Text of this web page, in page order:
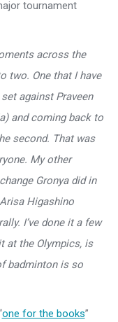
tournament
across the
two. One that I have
against Praveen
and coming back to
second. That was
My other
Gronya did in
Higashino
I’ve done it a few
at the Olympics, is
badminton is so
one for the books”